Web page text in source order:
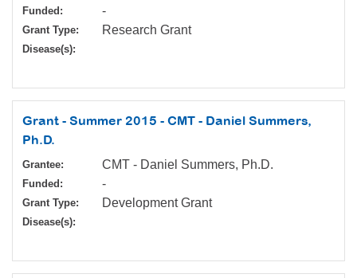
Funded: -
Grant Type: Research Grant
Disease(s):
Grant - Summer 2015 - CMT - Daniel Summers,
Ph.D.
Grantee: CMT - Daniel Summers, Ph.D.
Funded: -
Grant Type: Development Grant
Disease(s):